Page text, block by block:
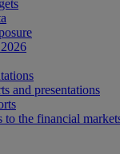
and presentations
to the financial